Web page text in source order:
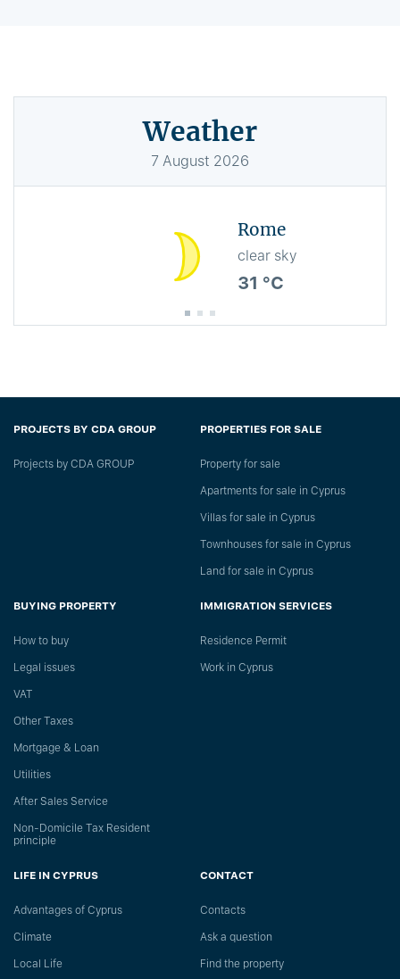
Weather
7 August 2026
Rome
clear sky
31 °C
PROJECTS BY CDA GROUP
Projects by CDA GROUP
PROPERTIES FOR SALE
Property for sale
Apartments for sale in Cyprus
Villas for sale in Cyprus
Townhouses for sale in Cyprus
Land for sale in Cyprus
BUYING PROPERTY
How to buy
Legal issues
VAT
Other Taxes
Mortgage & Loan
Utilities
After Sales Service
Non-Domicile Tax Resident
principle
IMMIGRATION SERVICES
Residence Permit
Work in Cyprus
LIFE IN CYPRUS
Advantages of Cyprus
Climate
Local Life
CONTACT
Сontacts
Ask a question
Find the property